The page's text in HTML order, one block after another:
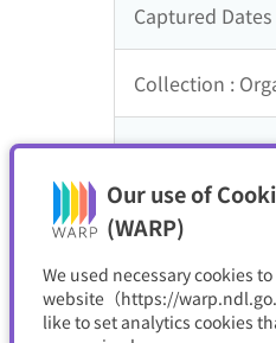
Our use of
(WARP)
We used necessary cookies
website（https://
like to set analytics cookies
Captured Dates
Collection :
Collection :
Resource Type